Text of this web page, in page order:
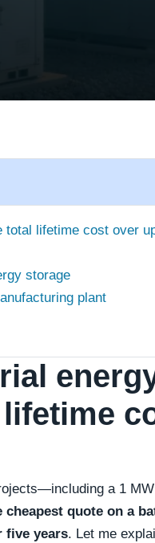
lifetime cost over
storage
plant
a 1
cheapest quote on a
five years. Let me